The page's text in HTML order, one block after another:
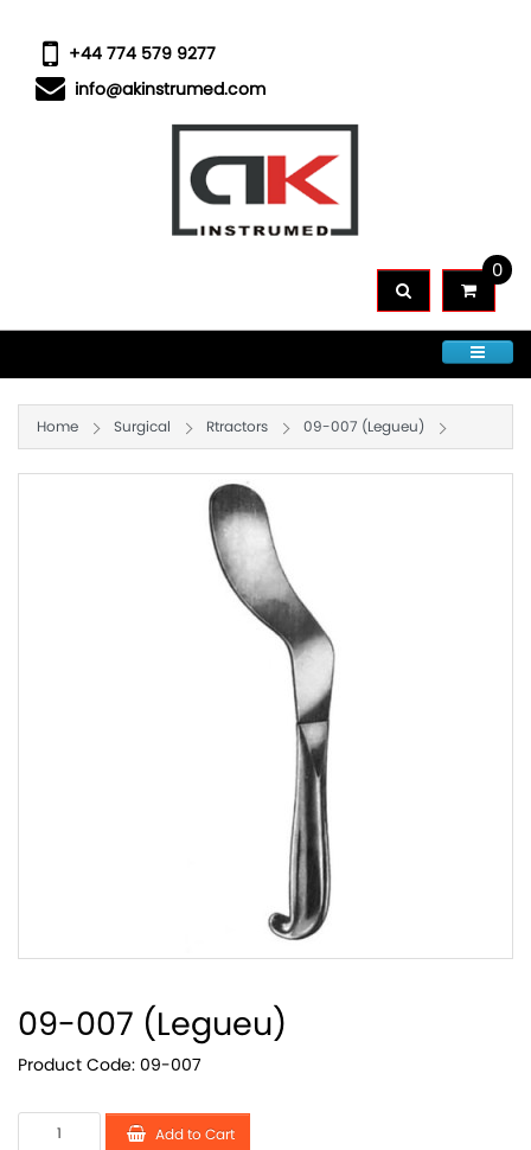
+44 774 579 9277
info@akinstrumed.com
0
Home Surgical Rtractors 09-007 (Legueu)
09-007 (Legueu)
Product Code: 09-007
Add to Cart